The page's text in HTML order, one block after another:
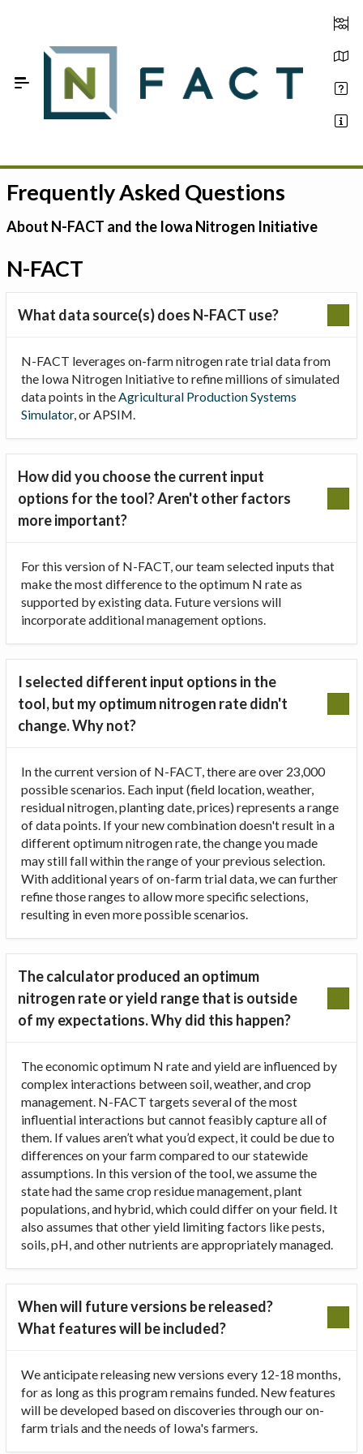
Estimate your optimum N
On-Farm Trials
FAQ
About Us
Frequently Asked Questions
About N-FACT and the Iowa Nitrogen Initiative
N-FACT
What data source(s) does N-FACT use?
N-FACT leverages on-farm nitrogen rate trial data from
the Iowa Nitrogen Initiative to refine millions of simulated
data points in theAgricultural Production Systems
Simulator, or APSIM.
How did you choose the current input
options for the tool? Aren't other factors
more important?
For this version of N-FACT, our team selected inputs that
make the most difference to the optimum N rate as
supported by existing data. Future versions will
incorporate additional management options.
I selected different input options in the
tool, but my optimum nitrogen rate didn't
change. Why not?
In the current version of N-FACT, there are over 23,000
possible scenarios. Each input (field location, weather,
residual nitrogen, planting date, prices) represents a range
of data points. If your new combination doesn't result in a
different optimum nitrogen rate, the change you made
may still fall within the range of your previous selection.
With additional years of on-farm trial data, we can further
refine those ranges to allow more specific selections,
resulting in even more possible scenarios.
The calculator produced an optimum
nitrogen rate or yield range that is outside
of my expectations. Why did this happen?
The economic optimum N rate and yield are influenced by
complex interactions between soil, weather, and crop
management. N-FACT targets several of the most
influential interactions but cannot feasibly capture all of
them. If values aren’t what you’d expect, it could be due to
differences on your farm compared to our statewide
assumptions. In this version of the tool, we assume the
state had the same crop residue management, plant
populations, and hybrid, which could differ on your field. It
also assumes that other yield limiting factors like pests,
soils, pH, and other nutrients are appropriately managed.
When will future versions be released?
What features will be included?
We anticipate releasing new versions every 12-18 months,
for as long as this program remains funded. New features
will be developed based on discoveries through our on-
farm trials and the needs of Iowa's farmers.